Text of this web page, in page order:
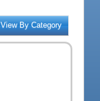
View By Category